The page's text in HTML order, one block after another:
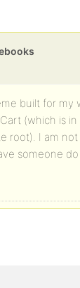
built for my
(which is in
root). I am
someone